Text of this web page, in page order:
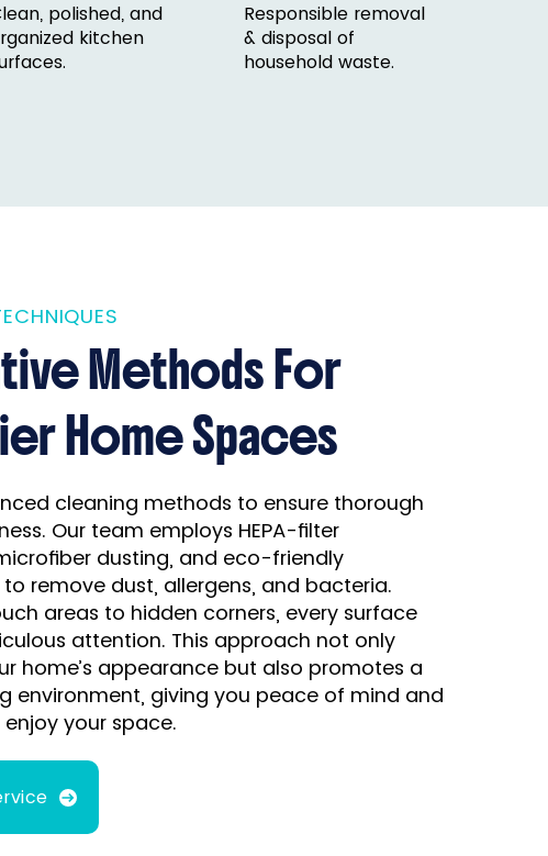
polished, and
kitchen
Responsible removal
& disposal of
household waste.
Methods For
Home Spaces
cleaning methods to ensure thorough
Our team employs HEPA-filter
dusting, and eco-friendly
remove dust, allergens, and bacteria.
areas to hidden corners, every surface
attention. This approach not only
home’s appearance but also promotes a
environment, giving you peace of mind and
your space.